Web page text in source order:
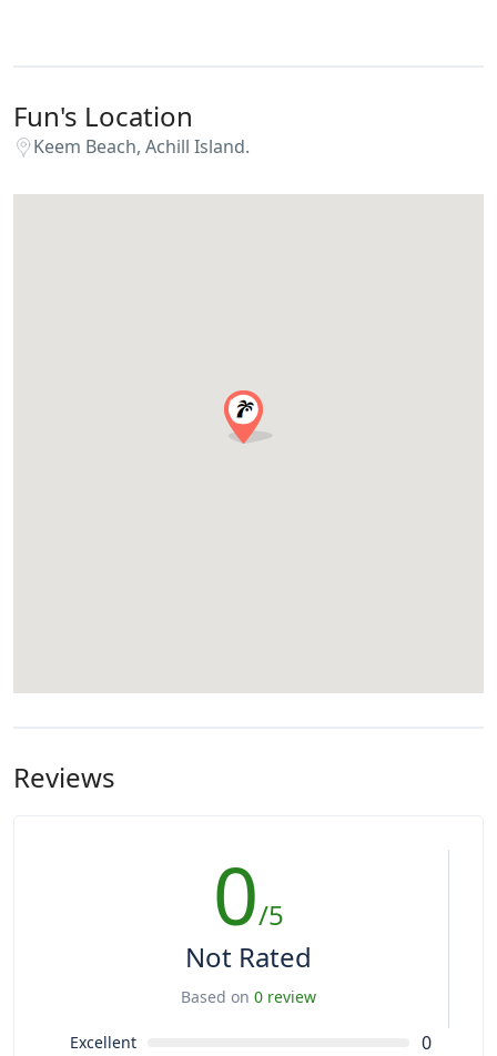
Fun's Location
Keem Beach, Achill Island.
Reviews
0/5
Not Rated
Based on 0 review
Excellent 0